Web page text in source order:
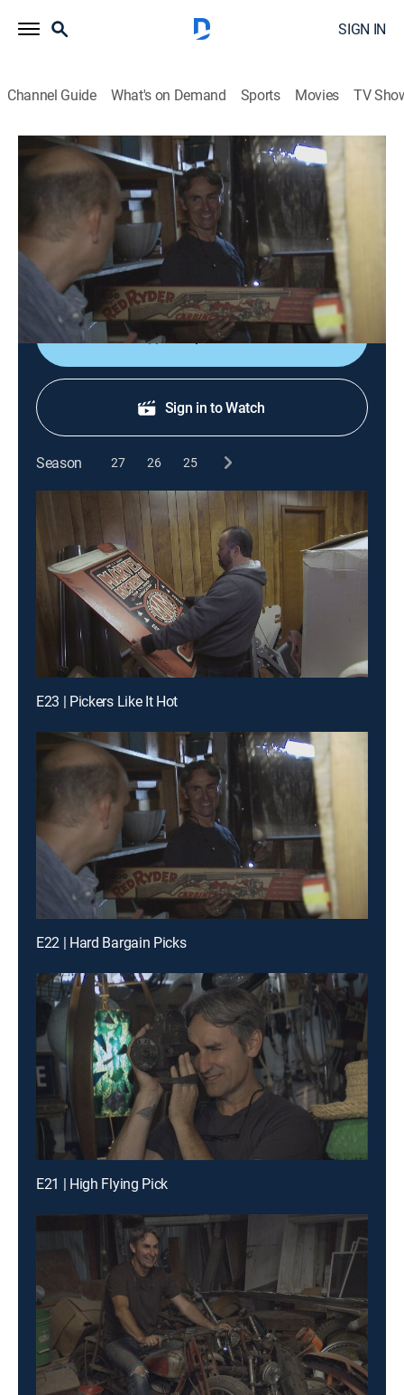
SIGN IN
Channel Guide What's on Demand Sports Movies TV
American Pickers
S19 E22 | Hard Bargain Picks
TVPG Reality, Collectibles HISTORY Vault
While driving Route 66 in Kansas, the guys visit an old
hangar packed with a jaw-dropping collection of
vintage cars.
Shop DIRECTV
Sign in to Watch
Season 27 26 25
E23 | Pickers Like It Hot
E22 | Hard Bargain Picks
E21 | High Flying Pick